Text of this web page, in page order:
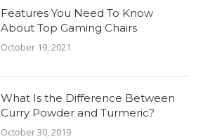
Features You Need To Know
About Top Gaming Chairs
October 19, 2021
What Is the Difference Between
Curry Powder and Turmeric?
October 30, 2019